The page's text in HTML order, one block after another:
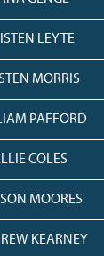
LEYTE
MORRIS
PAFFORD
COLES
MOORES
KEARNEY